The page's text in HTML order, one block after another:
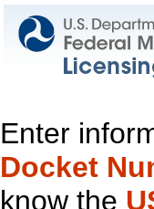
Enter
Docket
know the